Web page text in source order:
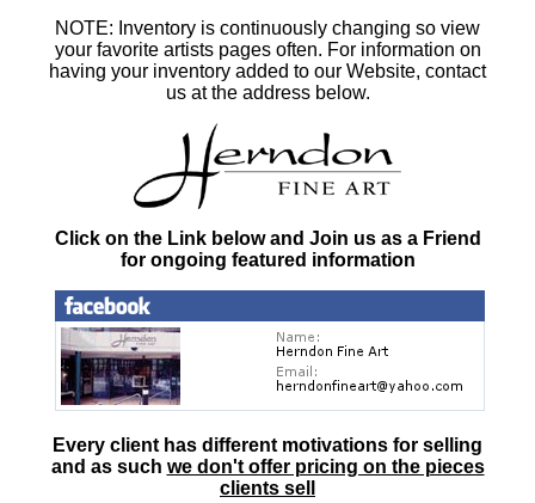
NOTE: Inventory is continuously changing so view
your favorite artists pages often. For information on
having your inventory added to our Website, contact
us at the address below.
Click on the Link below and Join us as a Friend
for ongoing featured information
Every client has different motivations for selling
and as such we don't offer pricing on the pieces
clients sell